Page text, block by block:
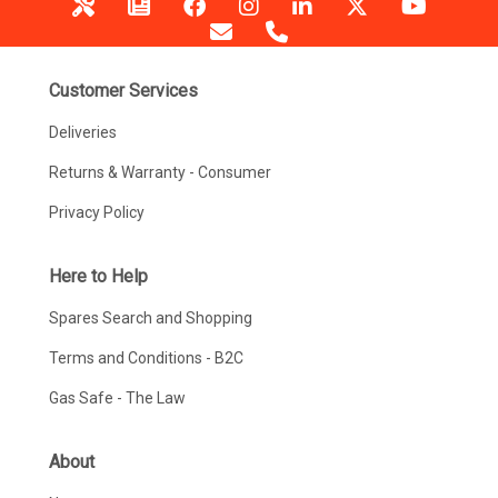
Customer Services
Deliveries
Returns & Warranty - Consumer
Privacy Policy
Here to Help
Spares Search and Shopping
Terms and Conditions - B2C
Gas Safe - The Law
About